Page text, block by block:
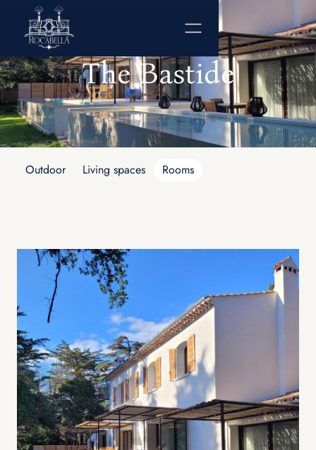
The Bastide
Outdoor Living spaces Rooms